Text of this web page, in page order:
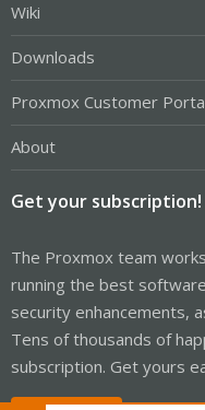
Wiki
Downloads
Proxmox Customer
About
Get your subscription!
The Proxmox team
running the best
security enhancements,
Tens of thousands of
subscription. Get yours